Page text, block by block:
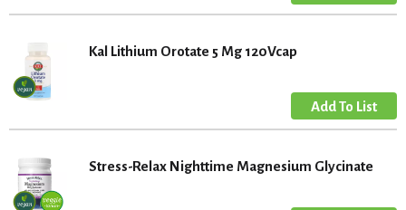
Kal Lithium Orotate 5 Mg 120Vcap
Stress-Relax Nighttime Magnesium Glycinate